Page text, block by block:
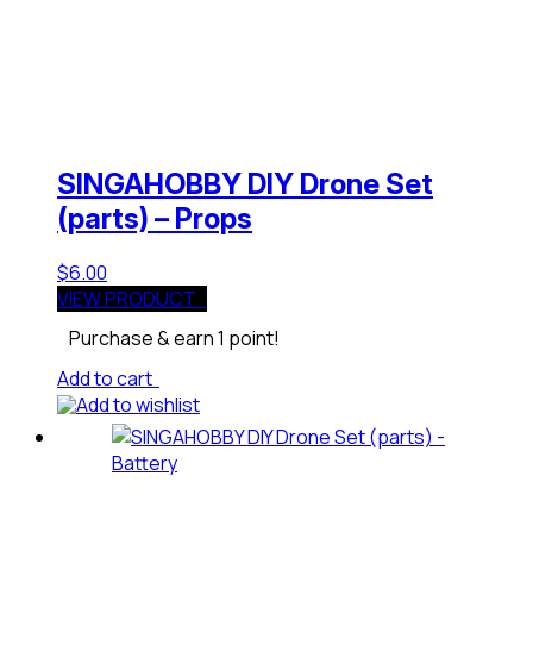
SINGAHOBBY DIY Drone Set
(parts) – Props
$6.00
VIEW PRODUCT
Purchase & earn 1 point!
Add to cart
Add to wishlist